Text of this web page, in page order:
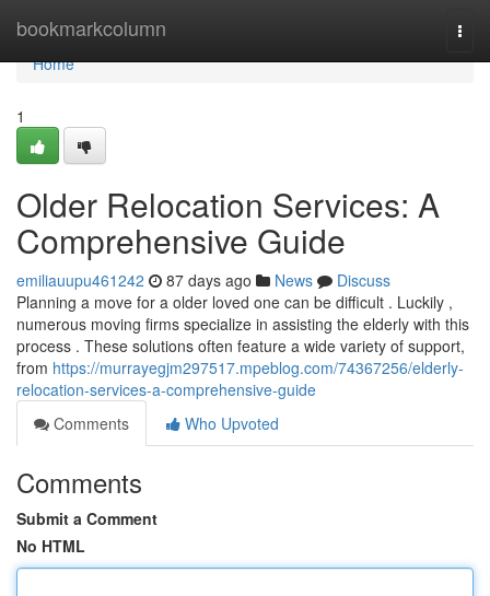
bookmarkcolumn
Home
Home
1
Older Relocation Services: A
Comprehensive Guide
emiliauupu461242 87 days ago News
Discuss
Planning a move for a older loved one can be difficult . Luckily ,
numerous moving firms specialize in assisting the elderly with this
process . These solutions often feature a wide variety of support,
from https://murrayegjm297517.mpeblog.com/74367256/elderly-
relocation-services-a-comprehensive-guide
Comments
Who Upvoted
Comments
Submit a Comment
No HTML